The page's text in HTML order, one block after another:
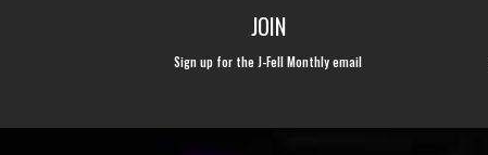
JOIN
Sign up for the J-Fell Monthly email